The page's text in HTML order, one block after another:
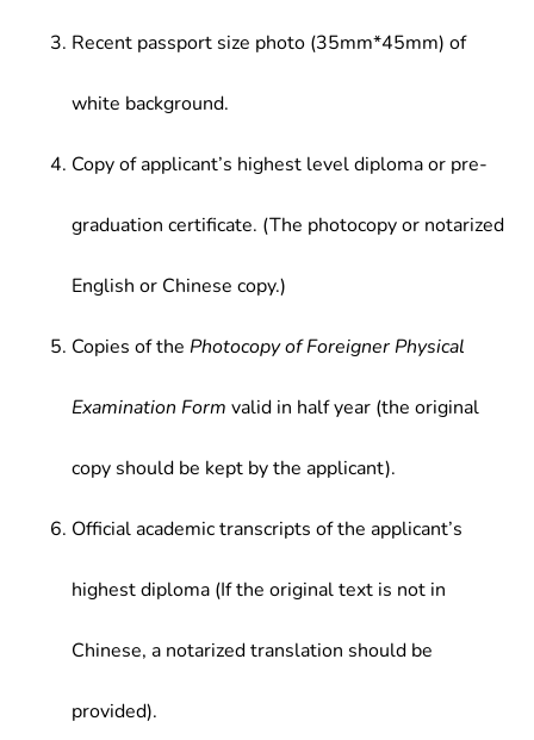
Recent passport size photo (35mm*45mm) of
white background.
Copy of applicant’s highest level diploma or pre-
graduation certificate. (The photocopy or notarized
English or Chinese copy.)
Copies of the Photocopy of Foreigner Physical
Examination Form valid in half year (the original
copy should be kept by the applicant).
Official academic transcripts of the applicant’s
highest diploma (If the original text is not in
Chinese, a notarized translation should be
provided).